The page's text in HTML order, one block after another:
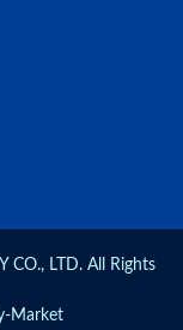
CO., LTD.All Rights
Market